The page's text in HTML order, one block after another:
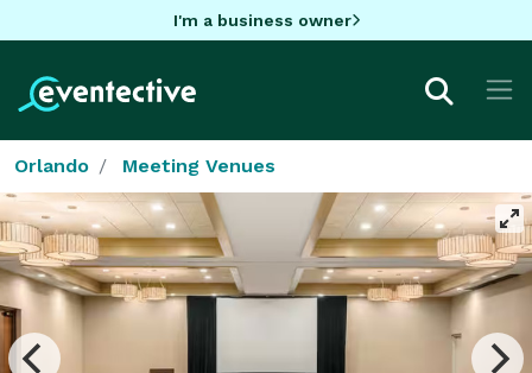
I'm a business owner
Orlando Meeting Venues